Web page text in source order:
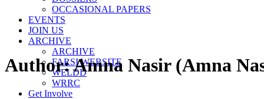
OCCASIONAL PAPERS
EVENTS
JOIN US
ARCHIVE
ARCHIVE
FARSI WEBSITE
WELDD
WRRC
Get Involve
Author:Amna Nasir(Amna